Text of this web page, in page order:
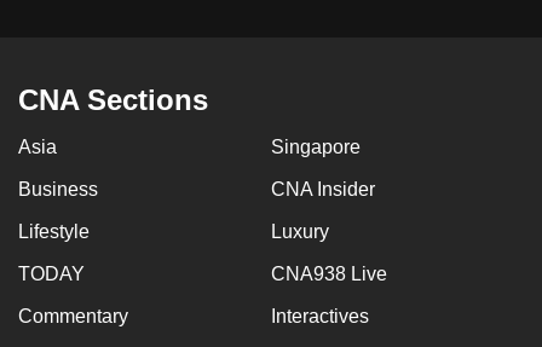
CNA Sections
Asia Singapore
Business CNA Insider
Lifestyle Luxury
TODAY CNA938 Live
Commentary Interactives